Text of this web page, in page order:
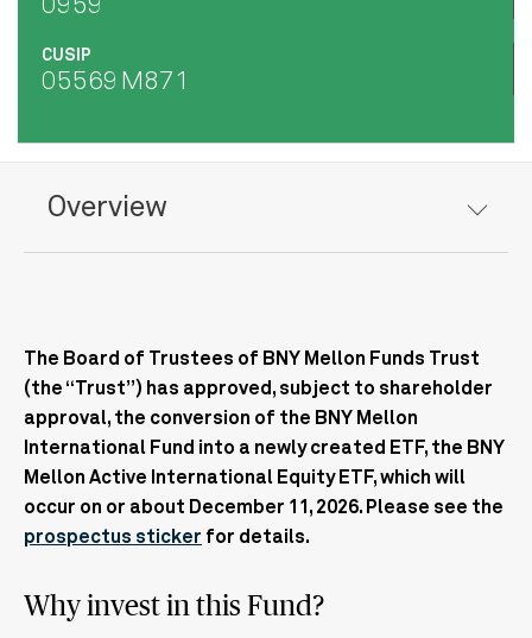
0959
CUSIP
05569M871
Overview
The Board of Trustees of BNY Mellon Funds Trust
(the “Trust”) has approved, subject to shareholder
approval, the conversion of the BNY Mellon
International Fund into a newly created ETF, the BNY
Mellon Active International Equity ETF, which will
occur on or about December 11, 2026. Please see the
prospectus sticker for details.
Why invest in this Fund?